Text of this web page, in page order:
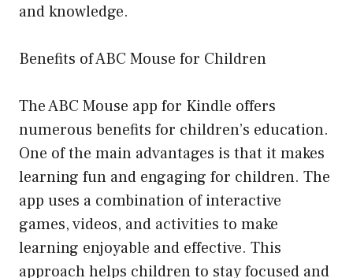
and knowledge.
Benefits of ABC Mouse for Children
The ABC Mouse app for Kindle offers
numerous benefits for children’s education.
One of the main advantages is that it makes
learning fun and engaging for children. The
app uses a combination of interactive
games, videos, and activities to make
learning enjoyable and effective. This
approach helps children to stay focused and